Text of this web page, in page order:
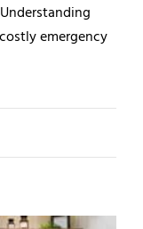
emergency